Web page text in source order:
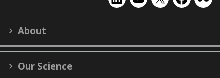
EMSL
on
EMSL
on
EMSL
on
EMSL
on on
About
Our Science